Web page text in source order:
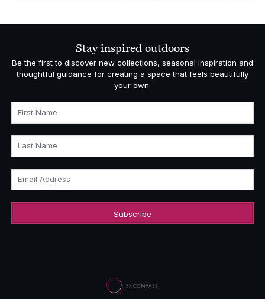
Stay inspired outdoors
Be the first to discover new collections, seasonal inspiration and
thoughtful guidance for creating a space that feels beautifully
your own.
First Name
Last Name
Email Address